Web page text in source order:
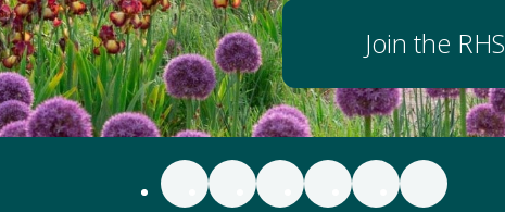
Join the RHS